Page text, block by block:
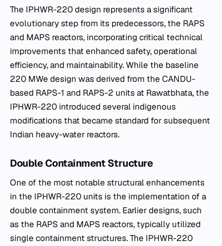
The IPHWR-220 design represents a significant
evolutionary step from its predecessors, the RAPS
and MAPS reactors, incorporating critical technical
improvements that enhanced safety, operational
efficiency, and maintainability. While the baseline
220 MWe design was derived from the CANDU-
based RAPS-1 and RAPS-2 units at Rawatbhata, the
IPHWR-220 introduced several indigenous
modifications that became standard for subsequent
Indian heavy-water reactors.
Double Containment Structure
One of the most notable structural enhancements
in the IPHWR-220 units is the implementation of a
double containment system. Earlier designs, such
as the RAPS and MAPS reactors, typically utilized
single containment structures. The IPHWR-220